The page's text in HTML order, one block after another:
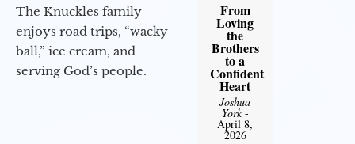
The Knuckles family
enjoys road trips, “wacky
ball,” ice cream, and
serving God’s people.
From
Loving
the
Brothers
to a
Confident
Heart
Joshua
York-
April 8,
2026